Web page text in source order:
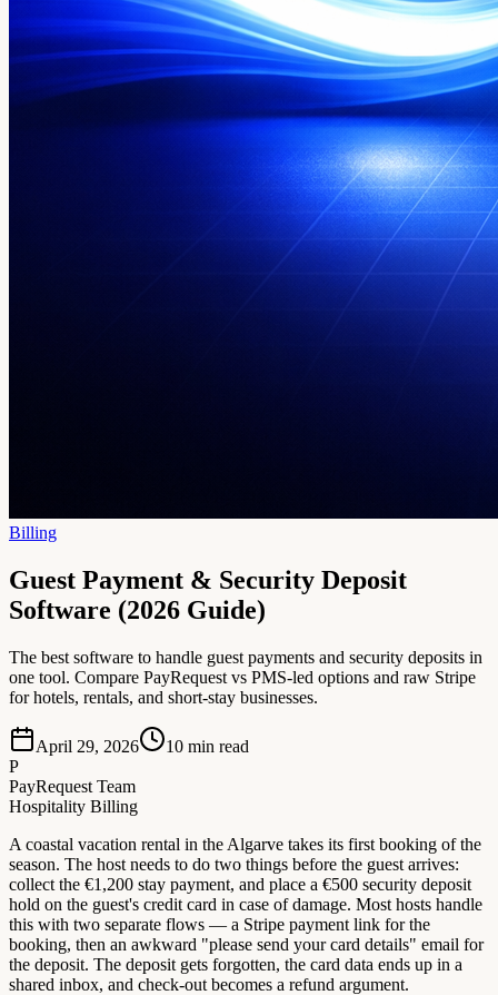
Billing
Guest Payment & Security Deposit
Software (2026 Guide)
The best software to handle guest payments and security deposits in
one tool. Compare PayRequest vs PMS-led options and raw Stripe
for hotels, rentals, and short-stay businesses.
April 29, 2026 10 min read
P
PayRequest Team
Hospitality Billing
A coastal vacation rental in the Algarve takes its first booking of the
season. The host needs to do two things before the guest arrives:
collect the €1,200 stay payment, and place a €500 security deposit
hold on the guest's credit card in case of damage. Most hosts handle
this with two separate flows — a Stripe payment link for the
booking, then an awkward "please send your card details" email for
the deposit. The deposit gets forgotten, the card data ends up in a
shared inbox, and check-out becomes a refund argument.